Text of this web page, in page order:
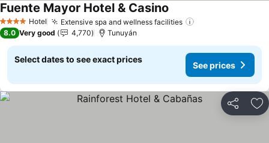
4 Stars Hotel Extensive spa and wellness facilities
Fuente Mayor Hotel & Casino
8.0 Very good 4,770 Tunuyán
Select dates to see exact prices
See prices
Share